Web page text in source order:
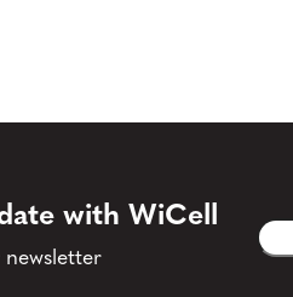
with WiCell